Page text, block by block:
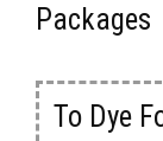
Packages
To Dye